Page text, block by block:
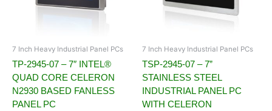
7 Inch Heavy Industrial Panel PCs
TP-2945-07 – 7″ INTEL®
QUAD CORE CELERON
N2930 BASED FANLESS
PANEL PC
7 Inch Heavy Industrial Panel PCs
TSP-2945-07 – 7”
STAINLESS STEEL
INDUSTRIAL PANEL PC
WITH CELERON